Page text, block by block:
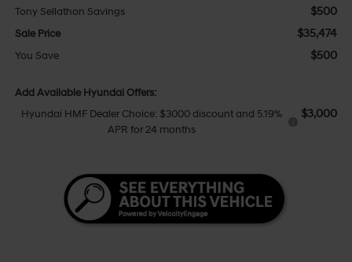
Tony Sellathon Savings $500
Sale Price $35,474
You Save $500
Add Available Hyundai Offers:
Hyundai HMF Dealer Choice: $3000 discount and 5.19%
APR for 24 months
$3,000